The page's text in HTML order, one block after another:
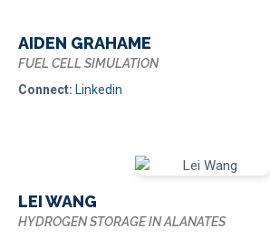
LEI WANG
HYDROGEN STORAGE IN ALANATES
AIDEN GRAHAME
FUEL CELL SIMULATION
Connect: Linkedin